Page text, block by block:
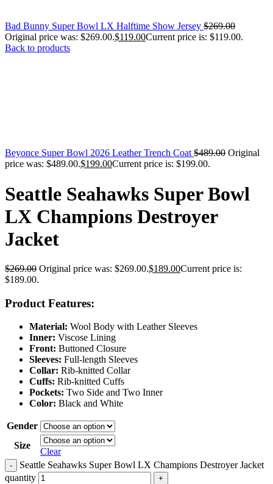
Bad Bunny Super Bowl LX Halftime Show Jersey $269.00
Original price was: $269.00.$119.00Current price is: $119.00.
Back to products
Beyonce Super Bowl 2026 Leather Trench Coat $489.00 Original
price was: $489.00.$199.00Current price is: $199.00.
Seattle Seahawks Super Bowl
LX Champions Destroyer
Jacket
$269.00 Original price was: $269.00.$189.00Current price is:
$189.00.
Product Features:
Material: Wool Body with Leather Sleeves
Inner: Viscose Lining
Front: Buttoned Closure
Sleeves: Full-length Sleeves
Collar: Rib-knitted Collar
Cuffs: Rib-knitted Cuffs
Pockets: Two Side and Two Inner
Color: Black and White
Gender
Size
Clear
-
Seattle Seahawks Super Bowl LX Champions Destroyer Jacket
quantity
+